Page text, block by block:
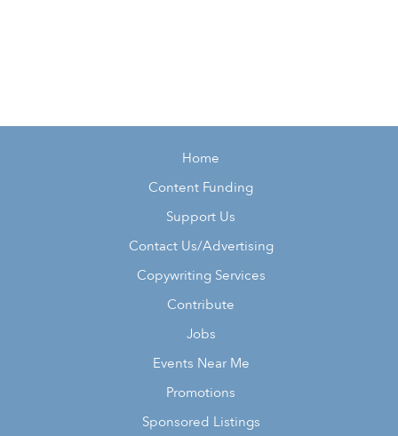
Home
Content Funding
Support Us
Contact Us/Advertising
Copywriting Services
Contribute
Jobs
Events Near Me
Promotions
Sponsored Listings